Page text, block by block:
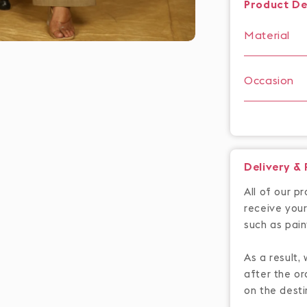
Product
Material
Occasion
Delivery &
All of our
receive
such as
As a result,
after the
on the